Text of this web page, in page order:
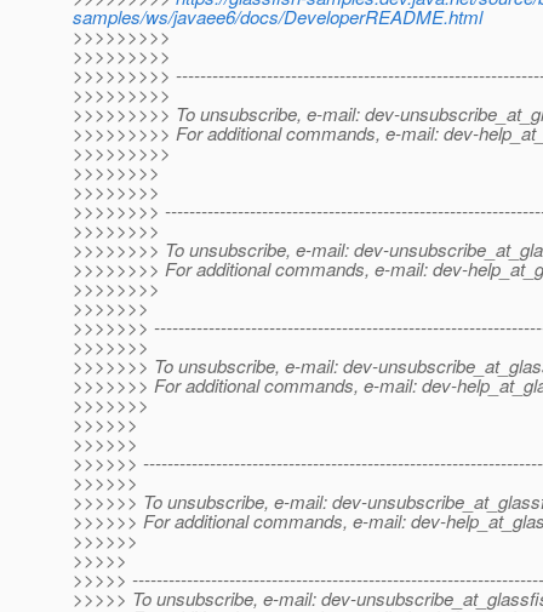
samples/ws/javaee6/docs/DeveloperREADME.html
>>>>>>>>>
>>>>>>>>>
>>>>>>>>>
>>>>>>>>>
>>>>>>>>> To unsubscribe, e-mail: dev-
>>>>>>>>> For additional commands, e-mail: dev-
>>>>>>>>>
>>>>>>>>
>>>>>>>>
>>>>>>>>
>>>>>>>>
>>>>>>>> To unsubscribe, e-mail: dev-
>>>>>>>> For additional commands, e-mail: dev-
>>>>>>>>
>>>>>>>
>>>>>>>
>>>>>>>
>>>>>>> To unsubscribe, e-mail: dev-
>>>>>>> For additional commands, e-mail: dev-
>>>>>>>
>>>>>>
>>>>>>
>>>>>>
>>>>>>
>>>>>> To unsubscribe, e-mail: dev-
>>>>>> For additional commands, e-mail: dev-
>>>>>>
>>>>>
>>>>>
>>>>> To unsubscribe, e-mail: dev-